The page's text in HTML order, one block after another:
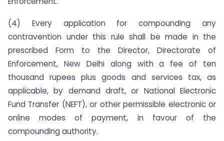
(4) Every application for compounding any
contravention under this rule shall be made in the
prescribed Form to the Director, Directorate of
Enforcement, New Delhi along with a fee of ten
thousand rupees plus goods and services tax, as
applicable, by demand draft, or National Electronic
Fund Transfer (NEFT), or other permissible electronic or
online modes of payment, in favour of the
compounding authority.